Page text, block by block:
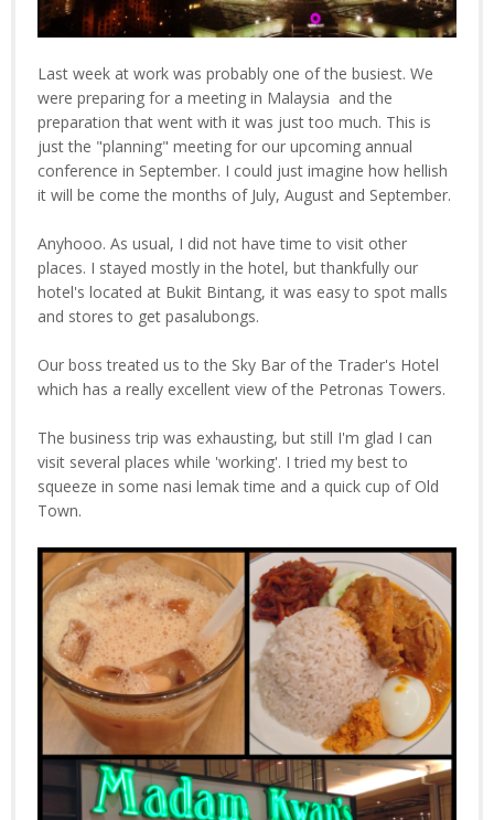
Last week at work was probably one of the busiest. We
were preparing for a meeting in Malaysia and the
preparation that went with it was just too much. This is
just the "planning" meeting for our upcoming annual
conference in September. I could just imagine how hellish
it will be come the months of July, August and September.
Anyhooo. As usual, I did not have time to visit other
places. I stayed mostly in the hotel, but thankfully our
hotel's located at Bukit Bintang, it was easy to spot malls
and stores to get pasalubongs.
Our boss treated us to the Sky Bar of the Trader's Hotel
which has a really excellent view of the Petronas Towers.
The business trip was exhausting, but still I'm glad I can
visit several places while 'working'. I tried my best to
squeeze in some nasi lemak time and a quick cup of Old
Town.